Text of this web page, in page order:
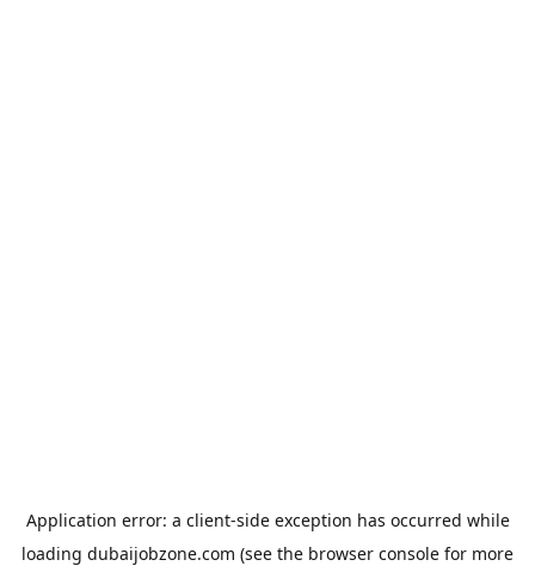
Application error: a client-side exception has occurred while
loading dubaijobzone.com (see the browser console for more